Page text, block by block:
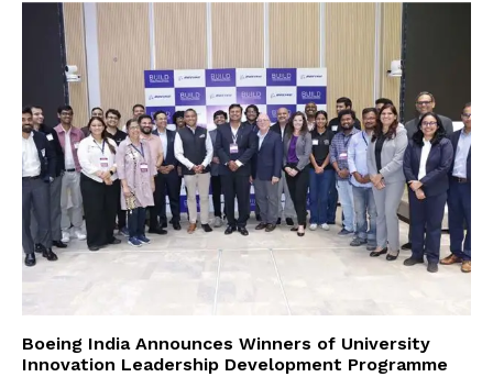
Boeing India Announces Winners of University
Innovation Leadership Development Programme